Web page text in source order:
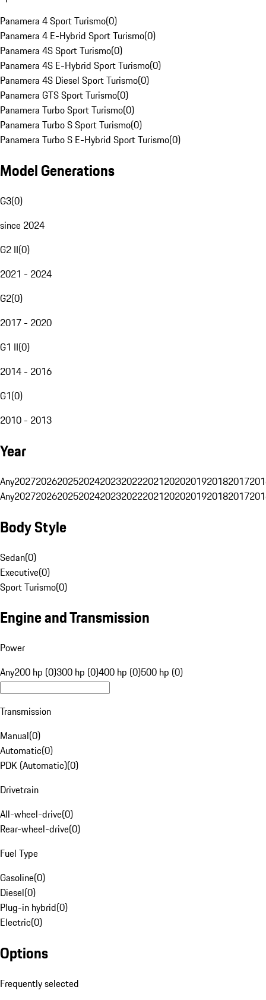
Panamera 4 Sport Turismo(0)
Panamera 4 E-Hybrid Sport Turismo(0)
Panamera 4S Sport Turismo(0)
Panamera 4S E-Hybrid Sport Turismo(0)
Panamera 4S Diesel Sport Turismo(0)
Panamera GTS Sport Turismo(0)
Panamera Turbo Sport Turismo(0)
Panamera Turbo S Sport Turismo(0)
Panamera Turbo S E-Hybrid Sport Turismo(0)
Model Generations
G3(0)
since 2024
G2 II(0)
2021 - 2024
G2(0)
2017 - 2020
G1 II(0)
2014 - 2016
G1(0)
2010 - 2013
Year
Any20272026202520242023202220212020201920182017
Any20272026202520242023202220212020201920182017
Body Style
Sedan(0)
Executive(0)
Sport Turismo(0)
Engine and Transmission
Power
Any200 hp (0)300 hp (0)400 hp (0)500 hp (0)
Transmission
Manual(0)
Automatic(0)
PDK (Automatic)(0)
Drivetrain
All-wheel-drive(0)
Rear-wheel-drive(0)
Fuel Type
Gasoline(0)
Diesel(0)
Plug-in hybrid(0)
Electric(0)
Options
Frequently selected